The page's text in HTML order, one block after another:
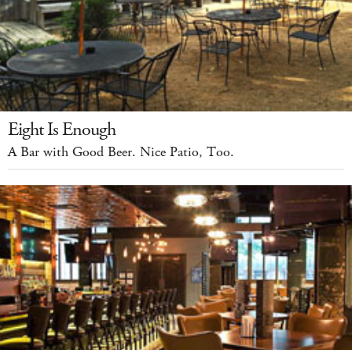
Eight Is Enough
A Bar with Good Beer. Nice Patio, Too.